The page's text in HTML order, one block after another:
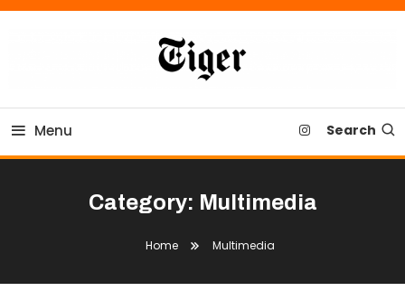
Skip
Tiger Newspaper
Menu Search
Category: Multimedia
Home Multimedia